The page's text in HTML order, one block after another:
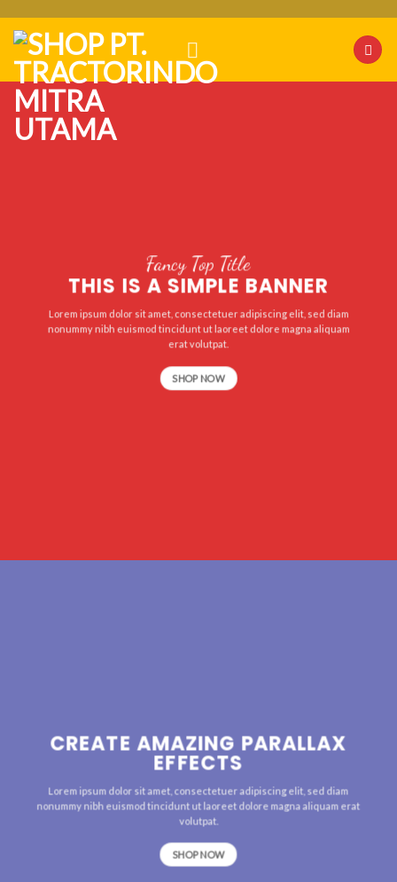
content
Fancy Top Title
THIS IS A SIMPLE BANNER
Lorem ipsum dolor sit amet, consectetuer adipiscing elit, sed diam
nonummy nibh euismod tincidunt ut laoreet dolore magna aliquam
erat volutpat.
SHOP NOW
CREATE AMAZING PARALLAX
EFFECTS
Lorem ipsum dolor sit amet, consectetuer adipiscing elit, sed diam
nonummy nibh euismod tincidunt ut laoreet dolore magna aliquam erat
volutpat.
SHOP NOW